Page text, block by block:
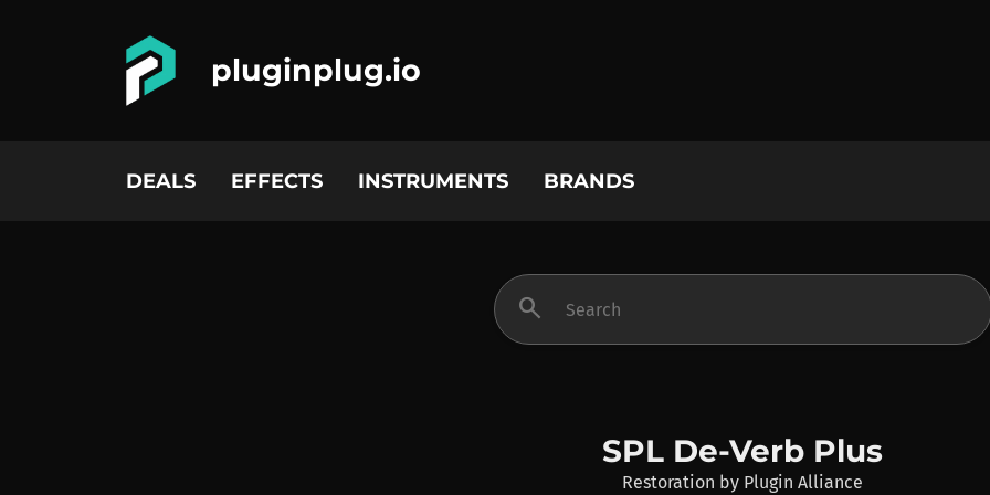
pluginplug.io
DEALS EFFECTS INSTRUMENTS BRANDS
search
SPL De-Verb Plus
Restoration by Plugin Alliance